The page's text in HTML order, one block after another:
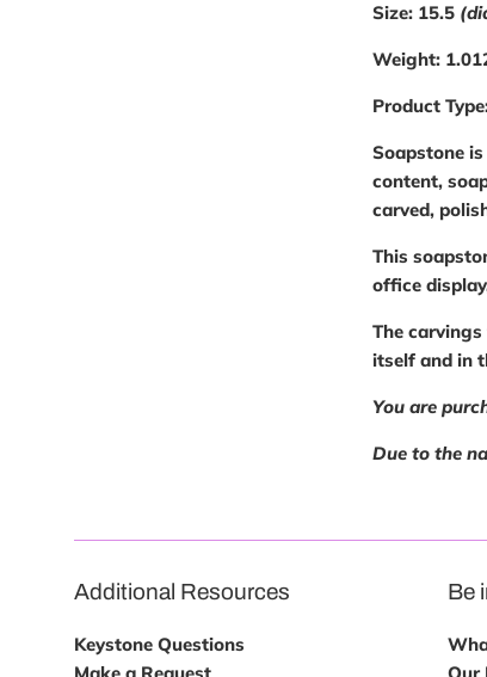
Size: 15.5
Weight:
Product
Soapstone
content,
carved,
This
office
The
itself and in
You are
Due to the
Additional Resources
Keystone Questions
Be